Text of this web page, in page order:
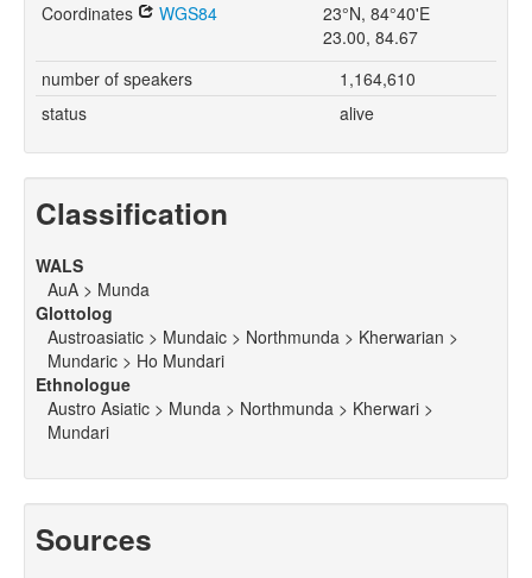
Coordinates WGS84
23°N, 84°40'E
23.00, 84.67
number of speakers
1,164,610
status
alive
Classification
WALS
AuA > Munda
Glottolog
Austroasiatic > Mundaic > Northmunda > Kherwarian >
Mundaric > Ho Mundari
Ethnologue
Austro Asiatic > Munda > Northmunda > Kherwari >
Mundari
Sources